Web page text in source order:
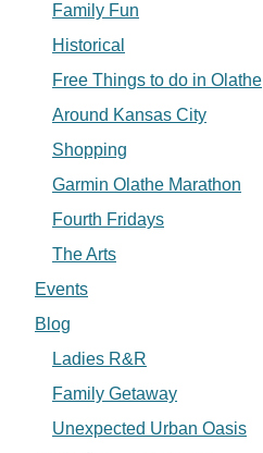
Family Fun
Historical
Free Things to do in Olathe
Around Kansas City
Shopping
Garmin Olathe Marathon
Fourth Fridays
The Arts
Events
Blog
Ladies R&R
Family Getaway
Unexpected Urban Oasis